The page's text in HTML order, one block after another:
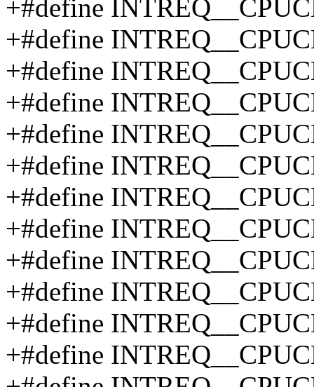
+#define
+#define
+#define
+#define
+#define
+#define
+#define
+#define
+#define
+#define
+#define
+#define